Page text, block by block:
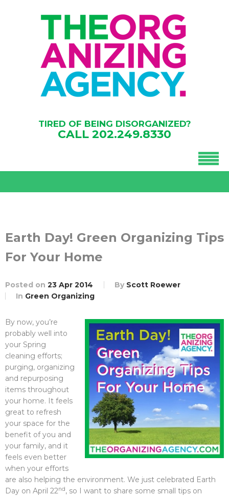
TIRED OF BEING DISORGANIZED?
CALL 202.249.8330
Earth Day! Green Organizing Tips
For Your Home
Posted on 23 Apr 2014 By Scott Roewer
In Green Organizing
By now, you’re
probably well into
your Spring
cleaning efforts;
purging, organizing
and repurposing
items throughout
your home. It feels
great to refresh
your space for the
benefit of you and
your family, and it
feels even better
when your efforts
are also helping the environment. We just celebrated Earth
Day on April 22nd, so I want to share some small tips on